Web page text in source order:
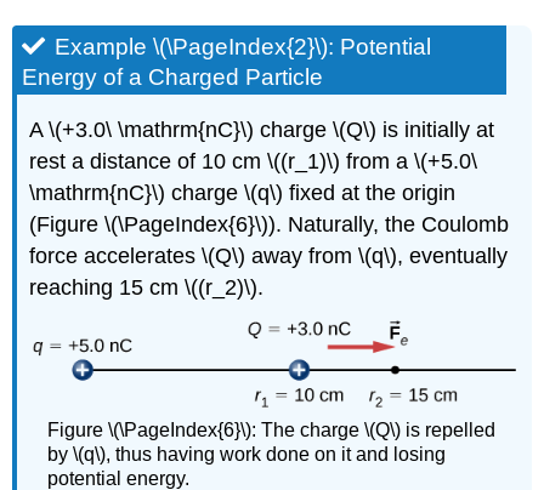
Example \(\PageIndex{2}\): Potential
Energy of a Charged Particle
A \(+3.0\ \mathrm{nC}\) charge \(Q\) is initially at
rest a distance of 10 cm \((r_1)\) from a \(+5.0\
\mathrm{nC}\) charge \(q\) fixed at the origin
(Figure \(\PageIndex{6}\)). Naturally, the Coulomb
force accelerates \(Q\) away from \(q\), eventually
reaching 15 cm \((r_2)\).
Figure \(\PageIndex{6}\): The charge \(Q\) is repelled
by \(q\), thus having work done on it and losing
potential energy.